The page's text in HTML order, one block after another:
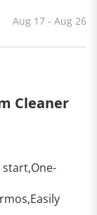
Aug 17 - Aug 26
Cleaner